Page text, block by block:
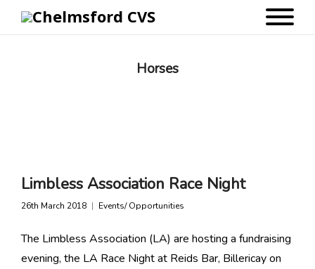
Horses
Limbless Association Race Night
26th March 2018 Events/ Opportunities
The Limbless Association (LA) are hosting a fundraising
evening, the LA Race Night at Reids Bar, Billericay on